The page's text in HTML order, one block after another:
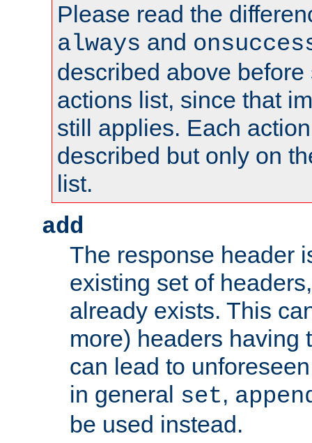
Please read the
always and
described above
actions list, since that
still applies. Each
described but only on
list.
add
The response header
existing set of
already exists. This
more) headers having
can lead to
in general set,
be used instead.